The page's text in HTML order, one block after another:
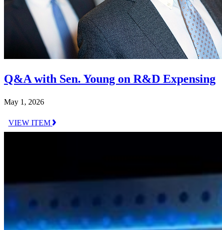
Q&A with Sen. Young on R&D Expensing
May 1, 2026
VIEW ITEM